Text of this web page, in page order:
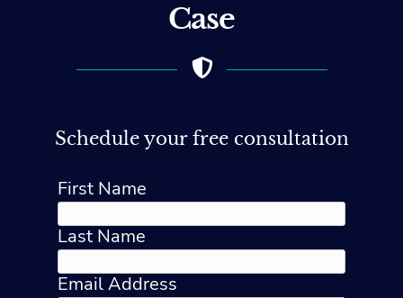
Case
Schedule your free consultation
First Name
Last Name
Email Address